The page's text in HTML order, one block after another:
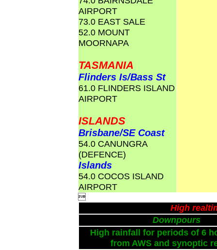
AIRPORT
73.0 EAST SALE
52.0 MOUNT
MOORNAPA
TASMANIA
Flinders Is/Bass St
61.0 FLINDERS ISLAND
AIRPORT
ISLANDS
Brisbane/SE Coast
54.0 CANUNGRA
(DEFENCE)
Islands
54.0 COCOS ISLAND
AIRPORT

High
Downpours
High rainfall for periods of 6
from AWS and synoptic